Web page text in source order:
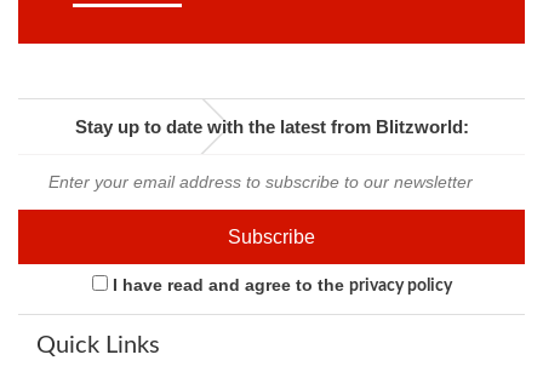
Stay up to date with the latest from Blitzworld:
I have read and agree to the privacy policy
Quick Links